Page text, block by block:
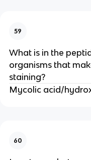
59
What is in the
organisms that
staining?
Mycolic acid/
60